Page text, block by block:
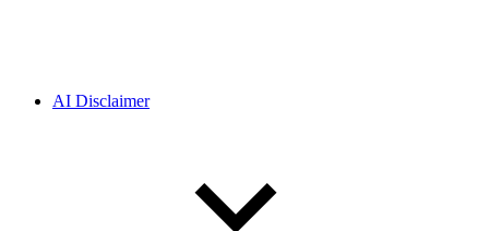
AI Disclaimer